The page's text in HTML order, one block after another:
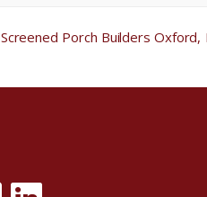
Screened Porch Builders Oxford,